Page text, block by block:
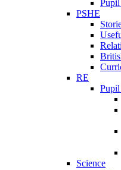
PSHE
RE
Science